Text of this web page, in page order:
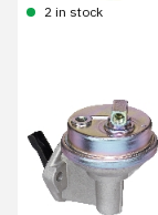
2 in stock